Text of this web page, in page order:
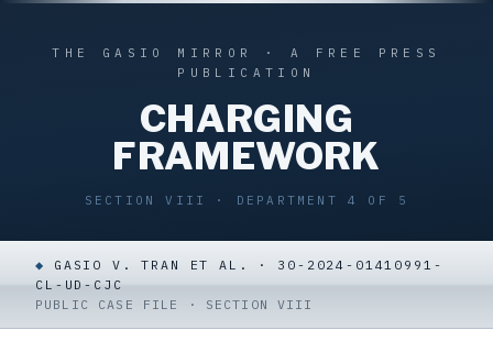
THE GASIO MIRROR · A FREE PRESS
PUBLICATION
CHARGING
FRAMEWORK
SECTION VIII · DEPARTMENT 4 OF 5
◆
GASIO V. TRAN ET AL. · 30-2024-01410991-
CL-UD-CJC
PUBLIC CASE FILE · SECTION VIII